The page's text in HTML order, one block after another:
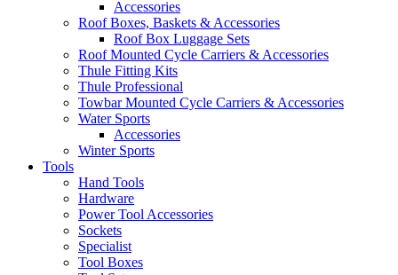
Accessories
Roof Boxes, Baskets & Accessories
Roof Box Luggage Sets
Roof Mounted Cycle Carriers & Accessories
Thule Fitting Kits
Thule Professional
Towbar Mounted Cycle Carriers & Accessories
Water Sports
Accessories
Winter Sports
Tools
Hand Tools
Hardware
Power Tool Accessories
Sockets
Specialist
Tool Boxes